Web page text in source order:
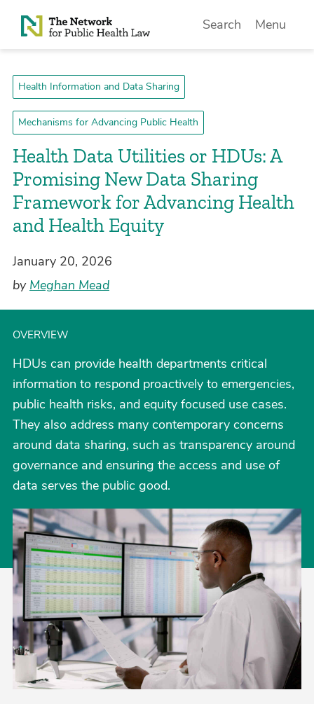
Skip to Content
Search Menu
Health Information and Data Sharing
Mechanisms for Advancing Public Health
Health Data Utilities or HDUs: A
Promising New Data Sharing
Framework for Advancing Health
and Health Equity
January 20, 2026
by Meghan Mead
OVERVIEW
HDUs can provide health departments critical
information to respond proactively to emergencies,
public health risks, and equity focused use cases.
They also address many contemporary concerns
around data sharing, such as transparency around
governance and ensuring the access and use of
data serves the public good.